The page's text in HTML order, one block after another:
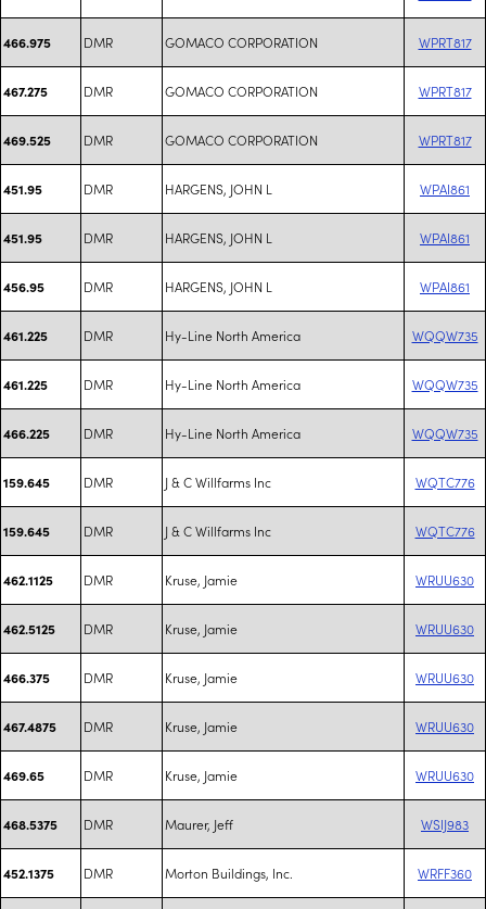
466.975 DMR GOMACO CORPORATION WPRT817
467.275 DMR GOMACO CORPORATION WPRT817
469.525 DMR GOMACO CORPORATION WPRT817
451.95 DMR HARGENS, JOHN L WPAI861
451.95 DMR HARGENS, JOHN L WPAI861
456.95 DMR HARGENS, JOHN L WPAI861
461.225 DMR Hy-Line North America WQQW735
461.225 DMR Hy-Line North America WQQW735
466.225 DMR Hy-Line North America WQQW735
159.645 DMR J & C Willfarms Inc WQTC776
159.645 DMR J & C Willfarms Inc WQTC776
462.1125 DMR Kruse, Jamie WRUU630
462.5125 DMR Kruse, Jamie WRUU630
466.375 DMR Kruse, Jamie WRUU630
467.4875 DMR Kruse, Jamie WRUU630
469.65 DMR Kruse, Jamie WRUU630
468.5375 DMR Maurer, Jeff WSIJ983
452.1375 DMR Morton Buildings, Inc. WRFF360